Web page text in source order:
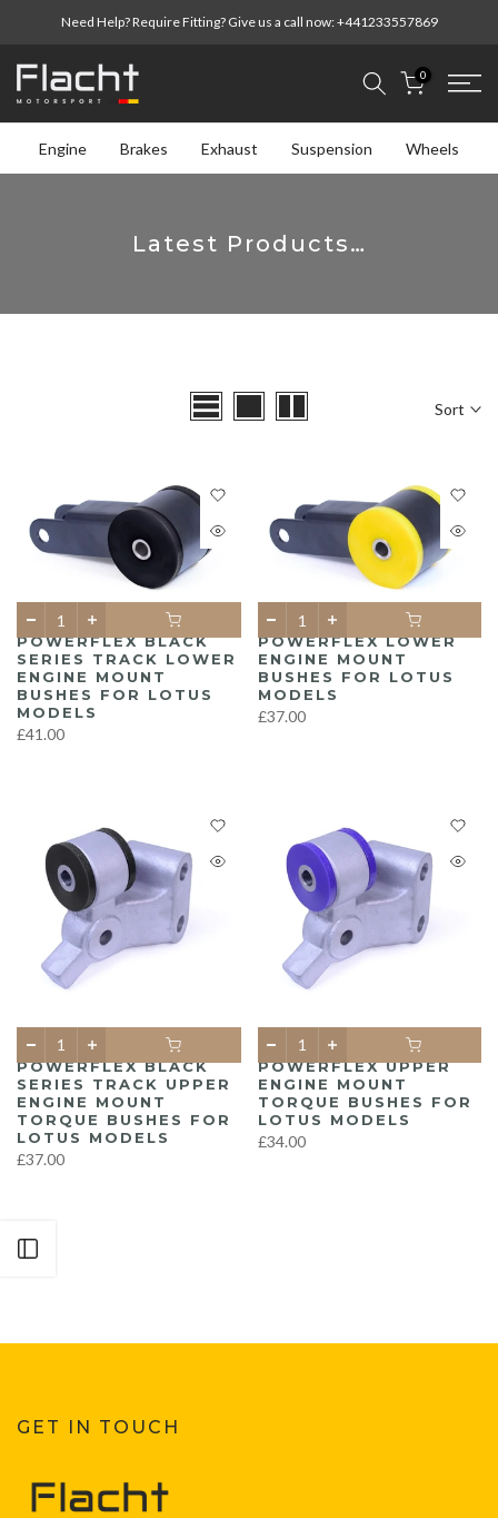
content
Need Help? Require Fitting? Give us a call now:+441233557869
0
Engine Brakes Exhaust Suspension Wheels
Latest Products…
Sort
POWERFLEX BLACK
SERIES TRACK LOWER
ENGINE MOUNT
BUSHES FOR LOTUS
MODELS
£41.00
POWERFLEX LOWER
ENGINE MOUNT
BUSHES FOR LOTUS
MODELS
£37.00
POWERFLEX BLACK
SERIES TRACK UPPER
ENGINE MOUNT
TORQUE BUSHES FOR
LOTUS MODELS
£37.00
POWERFLEX UPPER
ENGINE MOUNT
TORQUE BUSHES FOR
LOTUS MODELS
£34.00
GET IN TOUCH